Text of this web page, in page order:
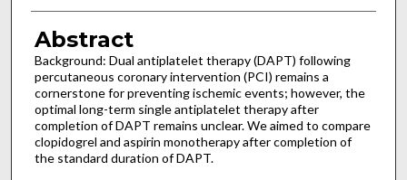
Abstract
Background: Dual antiplatelet therapy (DAPT) following
percutaneous coronary intervention (PCI) remains a
cornerstone for preventing ischemic events; however, the
optimal long-term single antiplatelet therapy after
completion of DAPT remains unclear. We aimed to compare
clopidogrel and aspirin monotherapy after completion of
the standard duration of DAPT.